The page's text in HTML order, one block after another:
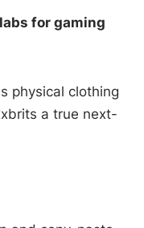
for gaming
physical clothing
a true next-